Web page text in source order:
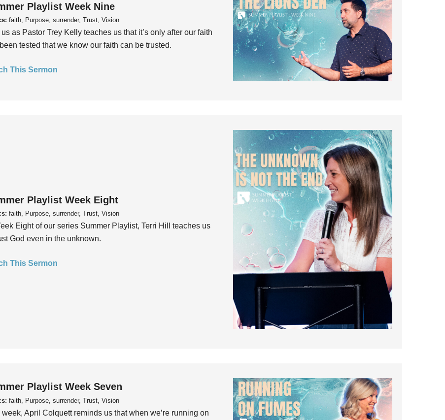
Playlist Week Nine
faith, Purpose, surrender, Trust, Vision
as Pastor Trey Kelly teaches us that it’s only after our faith
tested that we know our faith can be trusted.
This Sermon
Playlist Week Eight
faith, Purpose, surrender, Trust, Vision
Eight of our series Summer Playlist, Terri Hill teaches us
God even in the unknown.
This Sermon
Playlist Week Seven
faith, Purpose, surrender, Trust, Vision
April Colquett reminds us that when we’re running on